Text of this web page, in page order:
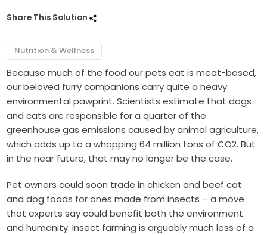
Share This Solution
Nutrition & Wellness
Because much of the food our pets eat is meat-based,
our beloved furry companions carry quite a heavy
environmental pawprint. Scientists estimate that dogs
and cats are responsible for a quarter of the
greenhouse gas emissions caused by animal agriculture,
which adds up to a whopping 64 million tons of CO2. But
in the near future, that may no longer be the case.
Pet owners could soon trade in chicken and beef cat
and dog foods for ones made from insects – a move
that experts say could benefit both the environment
and humanity. Insect farming is arguably much less of a